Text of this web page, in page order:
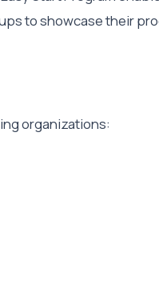
to showcase their
organizations: